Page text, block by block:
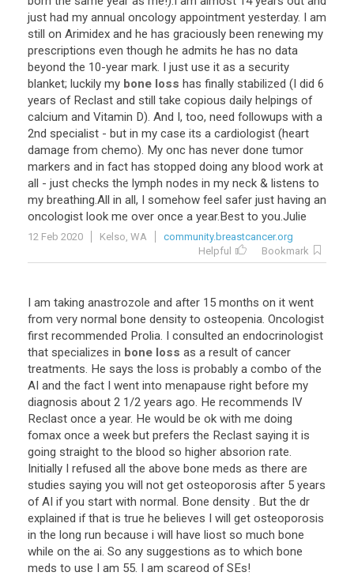
just had my annual oncology appointment yesterday. I am
still on Arimidex and he has graciously been renewing my
prescriptions even though he admits he has no data
beyond the 10-year mark. I just use it as a security
blanket; luckily my bone loss has finally stabilized (I did 6
years of Reclast and still take copious daily helpings of
calcium and Vitamin D). And I, too, need followups with a
2nd specialist - but in my case its a cardiologist (heart
damage from chemo). My onc has never done tumor
markers and in fact has stopped doing any blood work at
all - just checks the lymph nodes in my neck & listens to
my breathing.All in all, I somehow feel safer just having an
oncologist look me over once a year.Best to you.Julie
12 Feb 2020 Kelso, WA
community.breastcancer.org
Helpful
Bookmark
I am taking anastrozole and after 15 months on it went
from very normal bone density to osteopenia. Oncologist
first recommended Prolia. I consulted an endocrinologist
that specializes in bone loss as a result of cancer
treatments. He says the loss is probably a combo of the
AI and the fact I went into menapause right before my
diagnosis about 2 1/2 years ago. He recommends IV
Reclast once a year. He would be ok with me doing
fomax once a week but prefers the Reclast saying it is
going straight to the blood so higher absorion rate.
Initially I refused all the above bone meds as there are
studies saying you will not get osteoporosis after 5 years
of AI if you start with normal. Bone density . But the dr
explained if that is true he believes I will get osteoporosis
in the long run because i will have liost so much bone
while on the ai. So any suggestions as to which bone
meds to use I am 55. I am scareod of SEs!